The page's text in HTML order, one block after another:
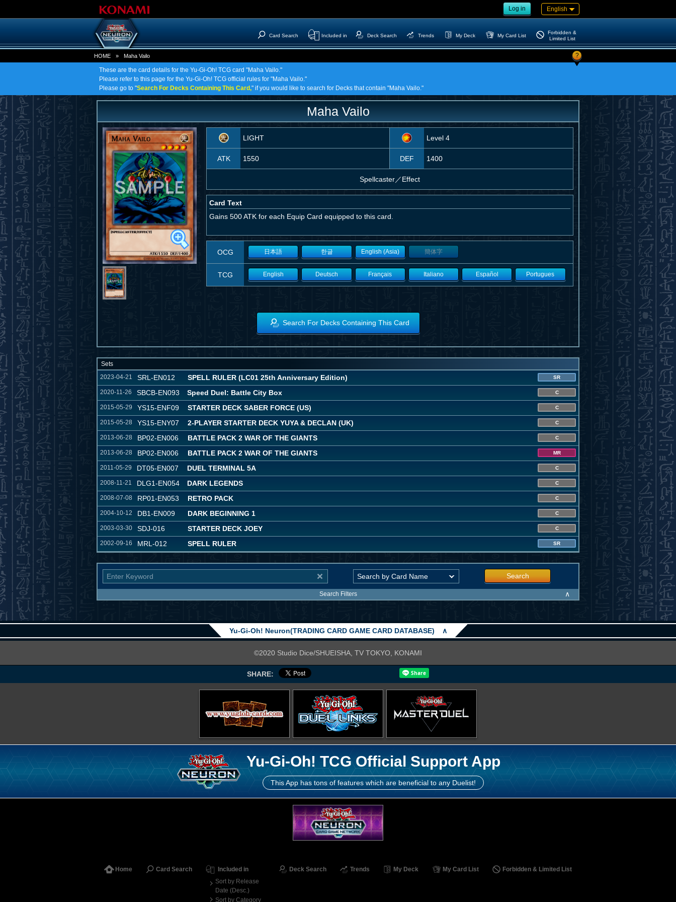
Log in English
Card Search Included in Deck Search Trends My Deck My Card List
Forbidden &
Limited List
HOME » Maha Vailo ?
These are the card details for the Yu-Gi-Oh! TCG card "Maha Vailo."
Please refer to this page for the Yu-Gi-Oh! TCG official rules for "Maha Vailo."
Please go to "Search For Decks Containing This Card," if you would like to search for Decks that contain "Maha Vailo."
Maha Vailo
LIGHT Level 4
ATK 1550 DEF 1400
Spellcaster／Effect
Card Text
Gains 500 ATK for each Equip Card equipped to this card.
OCG 日本語 한글 English (Asia) 簡体字
TCG English Deutsch Français Italiano Español Portugues
Search For Decks Containing This Card
Sets
2023-04-21
SRL-EN012 SPELL RULER (LC01 25th Anniversary Edition) SR
2020-11-26 SBCB-EN093 Speed Duel: Battle City Box C
2015-05-29 YS15-ENF09 STARTER DECK SABER FORCE (US) C
2015-05-28 YS15-ENY07 2-PLAYER STARTER DECK YUYA & DECLAN (UK) C
2013-06-28 BP02-EN006 BATTLE PACK 2 WAR OF THE GIANTS C
2013-06-28 BP02-EN006 BATTLE PACK 2 WAR OF THE GIANTS MR
2011-05-29 DT05-EN007 DUEL TERMINAL 5A C
2008-11-21 DLG1-EN054 DARK LEGENDS C
2008-07-08 RP01-EN053 RETRO PACK C
2004-10-12 DB1-EN009 DARK BEGINNING 1 C
2003-03-30 SDJ-016 STARTER DECK JOEY C
2002-09-16 MRL-012 SPELL RULER SR
Search
Search Filters ∧
Yu-Gi-Oh! Neuron(TRADING CARD GAME CARD DATABASE) ∧
©2020 Studio Dice/SHUEISHA, TV TOKYO, KONAMI
SHARE:
Yu-Gi-Oh! TCG Official Support App
This App has tons of features which are beneficial to any Duelist!
Home Card Search
Included in
Sort by Release
Date (Desc.)
Sort by Category
Deck Search Trends My Deck My Card List Forbidden & Limited List